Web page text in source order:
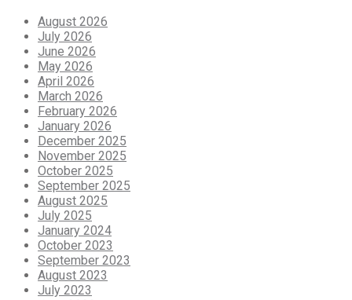
August 2026
July 2026
June 2026
May 2026
April 2026
March 2026
February 2026
January 2026
December 2025
November 2025
October 2025
September 2025
August 2025
July 2025
January 2024
October 2023
September 2023
August 2023
July 2023